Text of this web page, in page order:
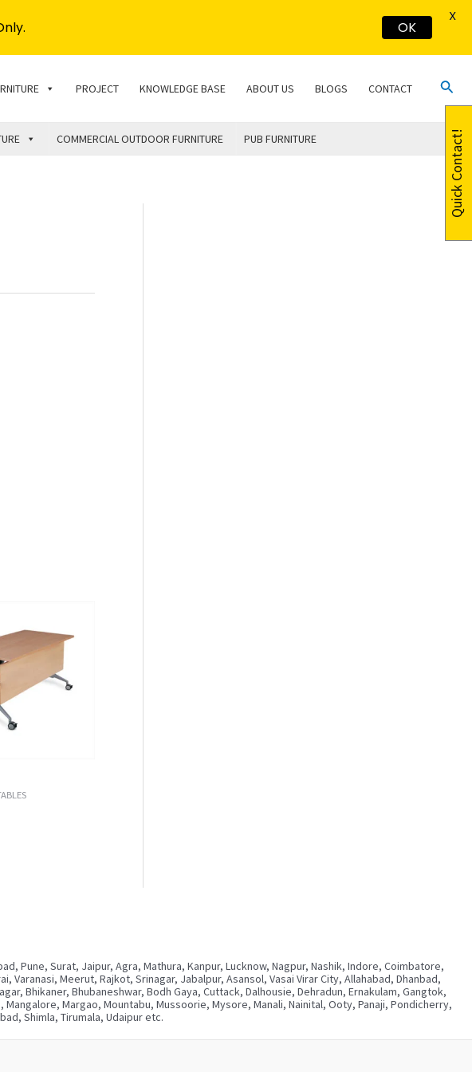
PROJECT KNOWLEDGE BASE ABOUT US BLOGS CONTACT
COMMERCIAL OUTDOOR FURNITURE PUB FURNITURE
Pune, Surat, Jaipur, Agra, Mathura, Kanpur, Lucknow, Nagpur, Nashik, Indore, Coimbatore,
Varanasi, Meerut, Rajkot, Srinagar, Jabalpur, Asansol, Vasai Virar City, Allahabad, Dhanbad,
Bhikaner, Bhubaneshwar, Bodh Gaya, Cuttack, Dalhousie, Dehradun, Ernakulam, Gangtok,
Margao, Mountabu, Mussoorie, Mysore, Manali, Nainital, Ooty, Panaji, Pondicherry,
Shimla, Tirumala, Udaipur etc.
OK
X
Quick Contact!